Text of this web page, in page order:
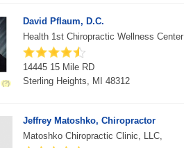
David Pflaum, D.C.
Health 1st Chiropractic Wellness Center
14445 15 Mile RD
Sterling Heights, MI 48312
Jeffrey Matoshko, Chiropractor
Matoshko Chiropractic Clinic, LLC,